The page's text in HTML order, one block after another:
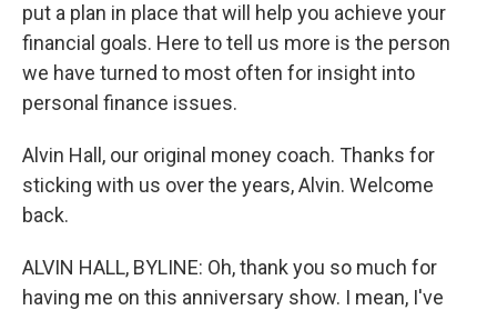
put a plan in place that will help you achieve your
financial goals. Here to tell us more is the person
we have turned to most often for insight into
personal finance issues.
Alvin Hall, our original money coach. Thanks for
sticking with us over the years, Alvin. Welcome
back.
ALVIN HALL, BYLINE: Oh, thank you so much for
having me on this anniversary show. I mean, I've